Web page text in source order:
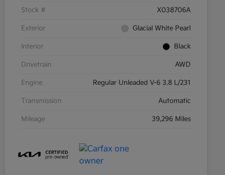
Stock # X038706A
Exterior Glacial White Pearl
Interior Black
Drivetrain AWD
Engine Regular Unleaded V-6 3.8 L/231
Transmission Automatic
Mileage 39,296 Miles